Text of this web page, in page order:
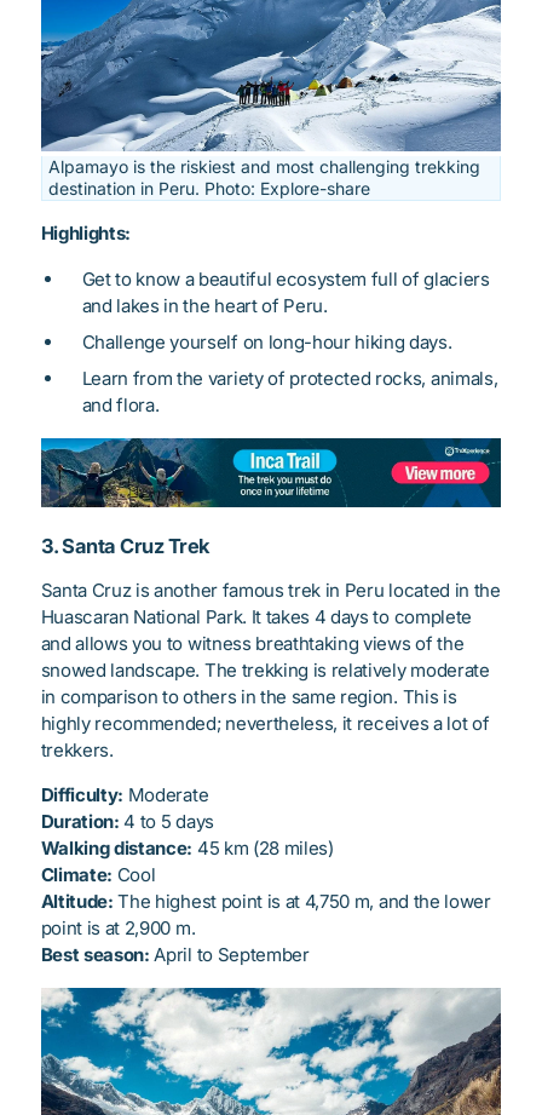
Alpamayo is the riskiest and most challenging trekking
destination in Peru. Photo: Explore-share
Highlights:
Get to know a beautiful ecosystem full of glaciers
and lakes in the heart of Peru.
Challenge yourself on long-hour hiking days.
Learn from the variety of protected rocks, animals,
and flora.
3. Santa Cruz Trek
Santa Cruz is another famous trek in Peru located in the
Huascaran National Park. It takes 4 days to complete
and allows you to witness breathtaking views of the
snowed landscape. The trekking is relatively moderate
in comparison to others in the same region. This is
highly recommended; nevertheless, it receives a lot of
trekkers.
Difficulty: Moderate
Duration: 4 to 5 days
Walking distance: 45 km (28 miles)
Climate: Cool
Altitude:The highest point is at 4,750 m, and the lower
point is at 2,900 m.
Best season: April to September